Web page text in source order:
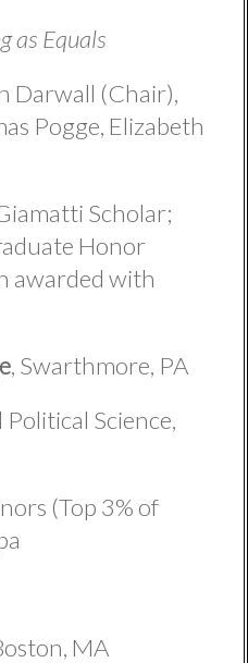
as Equals
Darwall (Chair),
Pogge, Elizabeth
Scholar;
Honor
awarded with
, Swarthmore, PA
Political Science,
(Top 3% of
MA